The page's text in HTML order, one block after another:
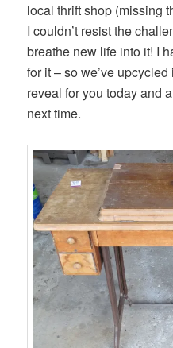
local thrift shop (missing
I couldn’t resist the
breathe new life into it! I
for it – so we’ve
reveal for you today and
next time.